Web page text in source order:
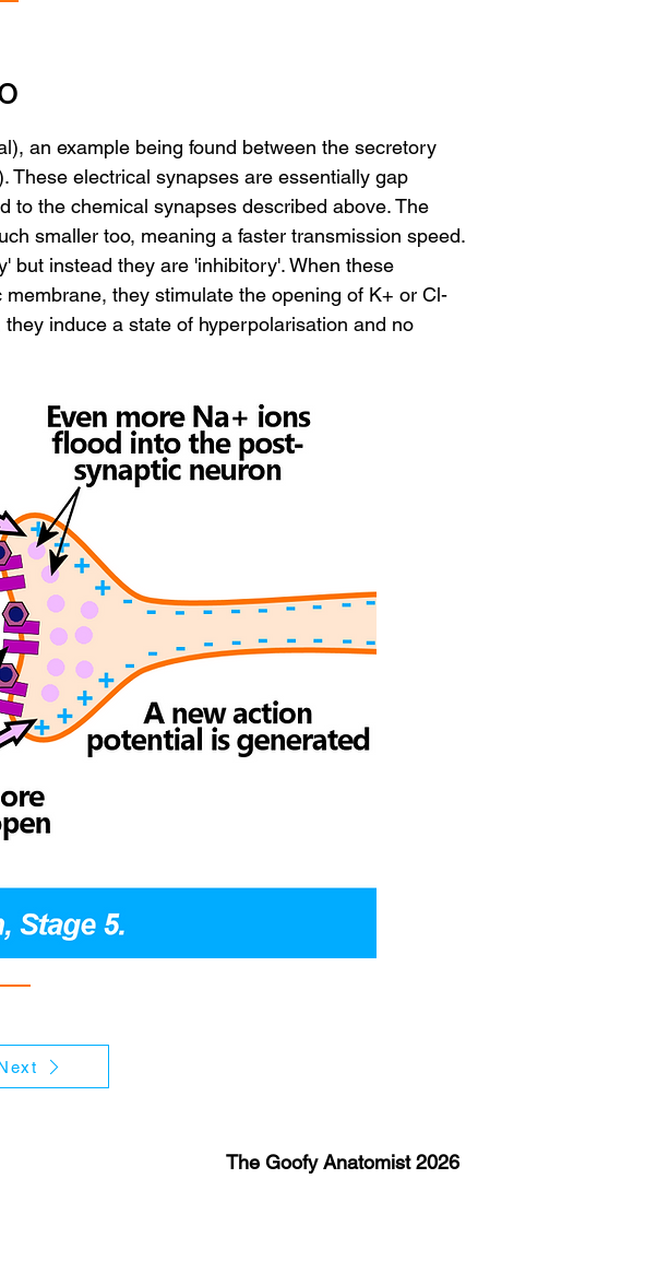
an example being found between the secretory
These electrical synapses are essentially gap
to the chemical synapses described above. The
smaller too, meaning a faster transmission speed.
but instead they are 'inhibitory'. When these
they stimulate the opening of K+ or Cl-
induce a state of hyperpolarisation and no
The Goofy Anatomist 2026